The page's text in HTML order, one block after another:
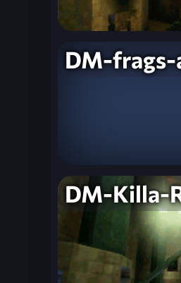
DM-frags-
DM-Killa-